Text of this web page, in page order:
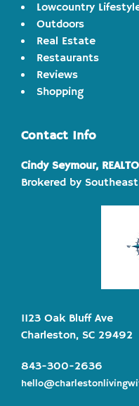
Lowcountry
Outdoors
Real Estate
Restaurants
Reviews
Shopping
Contact Info
Cindy Seymour,
Brokered by
1123 Oak Bluff Ave
Charleston, SC 29492
843-300-2636